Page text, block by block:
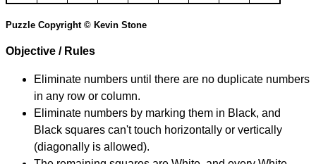
Puzzle Copyright © Kevin Stone
Objective / Rules
Eliminate numbers until there are no duplicate numbers
in any row or column.
Eliminate numbers by marking them in Black, and
Black squares can't touch horizontally or vertically
(diagonally is allowed).